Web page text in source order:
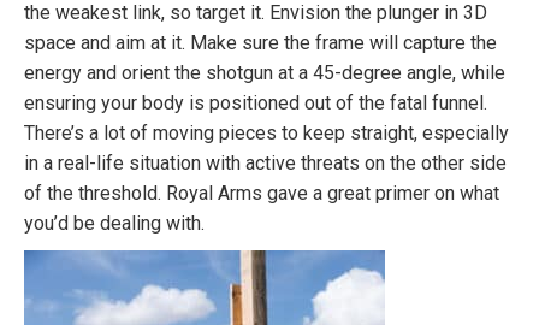
the weakest link, so target it. Envision the plunger in 3D
space and aim at it. Make sure the frame will capture the
energy and orient the shotgun at a 45-degree angle, while
ensuring your body is positioned out of the fatal funnel.
There’s a lot of moving pieces to keep straight, especially
in a real-life situation with active threats on the other side
of the threshold. Royal Arms gave a great primer on what
you’d be dealing with.